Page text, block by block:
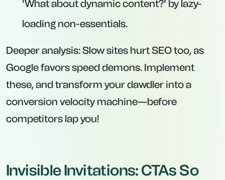
'What about dynamic content?' by lazy-
loading non-essentials.
Deeper analysis: Slow sites hurt SEO too, as
Google favors speed demons. Implement
these, and transform your dawdler into a
conversion velocity machine—before
competitors lap you!
Invisible Invitations: CTAs So